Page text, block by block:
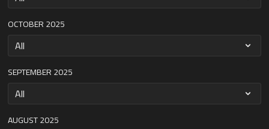
OCTOBER 2025
SEPTEMBER 2025
AUGUST 2025